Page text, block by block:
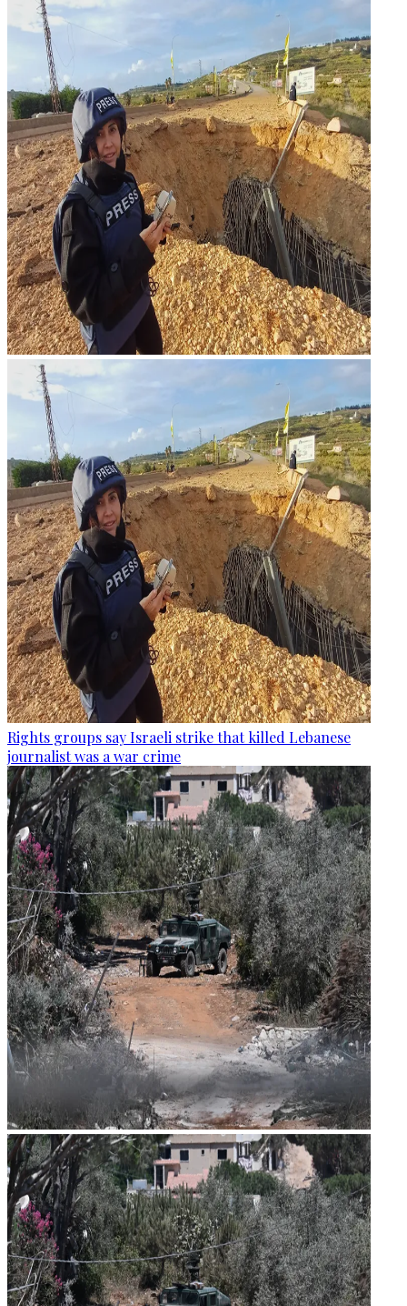
Rights groups say Israeli strike that killed Lebanese
journalist was a war crime